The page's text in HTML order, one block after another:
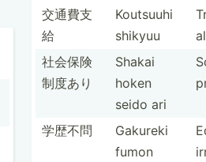
交通費支
給
Koutsuuhi
shikyuu
社会保険
制度あり
Shakai
hoken
seido ari
学歴不問
Gakureki
fumon